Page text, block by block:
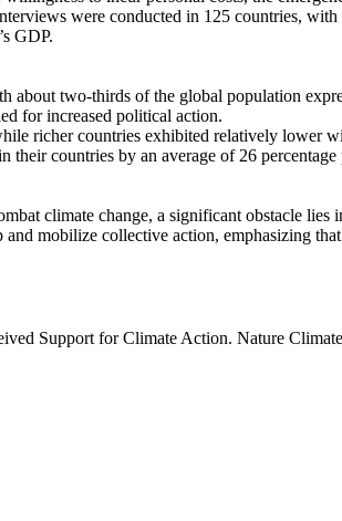
were conducted in 125 countries, with
GDP.
about two-thirds of the global population
for increased political action.
richer countries exhibited relatively lower
countries by an average of 26 percentage
climate change, a significant obstacle
mobilize collective action, emphasizing
Support for Climate Action. Nature